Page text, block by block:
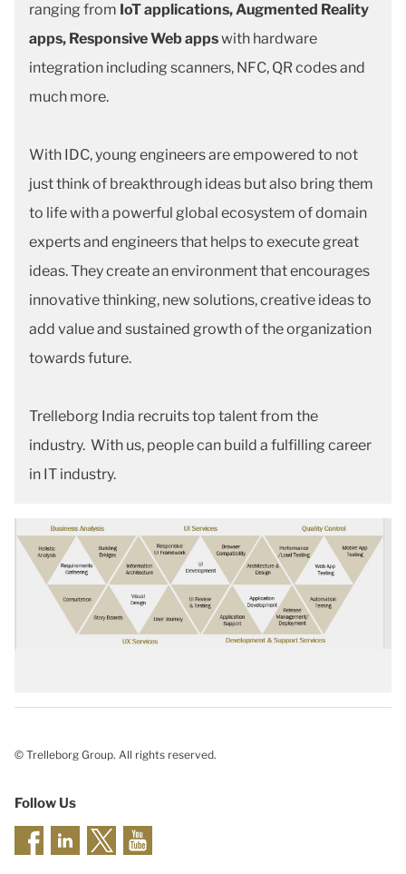
ranging from IoT applications, Augmented Reality
apps, Responsive Web appswith hardware
integration including scanners, NFC, QR codes and
much more.
With IDC, young engineers are empowered to not
just think of breakthrough ideas but also bring them
to life with a powerful global ecosystem of domain
experts and engineers that helps to execute great
ideas. They create an environment that encourages
innovative thinking, new solutions, creative ideas to
add value and sustained growth of the organization
towards future.
Trelleborg India recruits top talent from the
industry. With us, people can build a fulfilling career
in IT industry.
© Trelleborg Group. All rights reserved.
Follow Us